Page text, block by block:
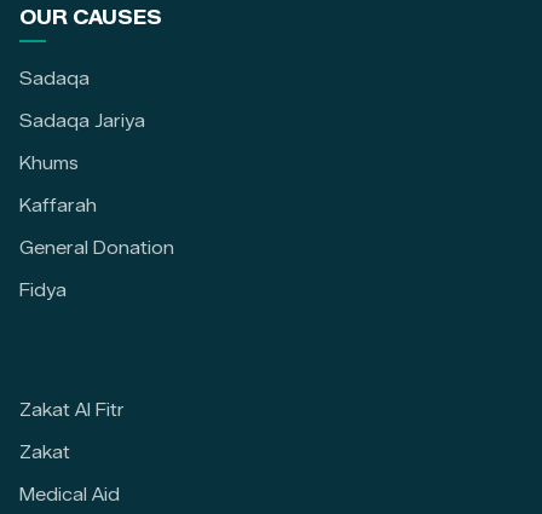
OUR CAUSES
Sadaqa
Sadaqa Jariya
Khums
Kaffarah
General Donation
Fidya
Zakat Al Fitr
Zakat
Medical Aid